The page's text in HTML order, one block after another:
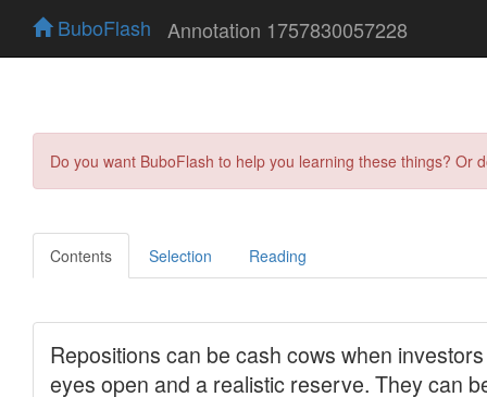
BuboFlash Annotation 1757830057228
Do you want BuboFlash to help you learning these things?
Contents Selection Reading